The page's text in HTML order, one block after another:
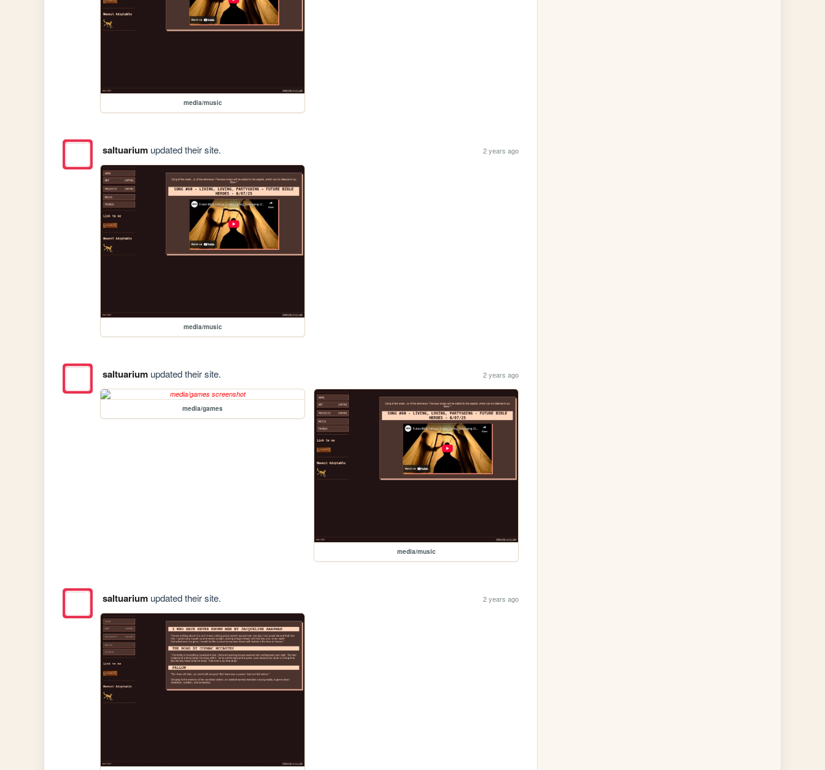
media/music
saltuariumupdated their site. 2 years ago
media/music
saltuariumupdated their site. 2 years ago
media/games
media/music
saltuariumupdated their site. 2 years ago